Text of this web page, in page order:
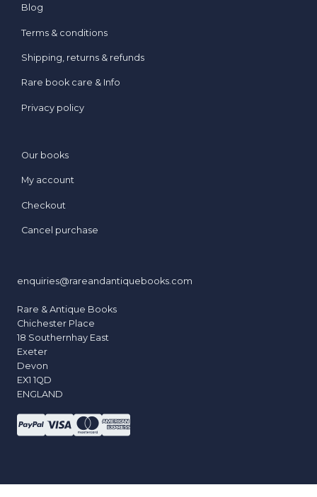
Blog
Terms & conditions
Shipping, returns & refunds
Rare book care & Info
Privacy policy
Our books
My account
Checkout
Cancel purchase
enquiries@rareandantiquebooks.com
Rare & Antique Books
Chichester Place
18 Southernhay East
Exeter
Devon
EX1 1QD
ENGLAND